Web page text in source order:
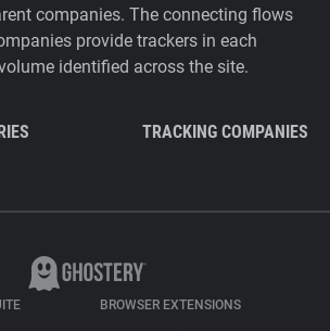
companies. The connecting flows
provide trackers in each
identified across the site.
TRACKING COMPANIES
BROWSER EXTENSIONS